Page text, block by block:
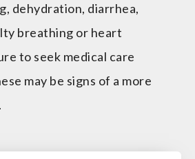
dehydration, diarrhea,
breathing or heart
to seek medical care
may be signs of a more